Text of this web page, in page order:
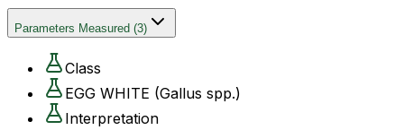
Parameters Measured (3)
Class
EGG WHITE (Gallus spp.)
Interpretation